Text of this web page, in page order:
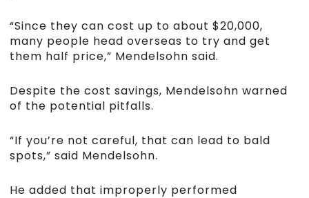
“Since they can cost up to about $20,000,
many people head overseas to try and get
them half price,” Mendelsohn said.
Despite the cost savings, Mendelsohn warned
of the potential pitfalls.
“If you’re not careful, that can lead to bald
spots,” said Mendelsohn.
He added that improperly performed